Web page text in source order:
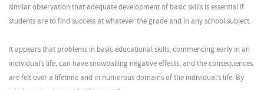
similar observation that adequate development of basic skills is essential if
students are to find success at whatever the grade and in any school subject.
It appears that problems in basic educational skills, commencing early in an
individual’s life, can have snowballing negative effects, and the consequences
are felt over a lifetime and in numerous domains of the individual’s life. By